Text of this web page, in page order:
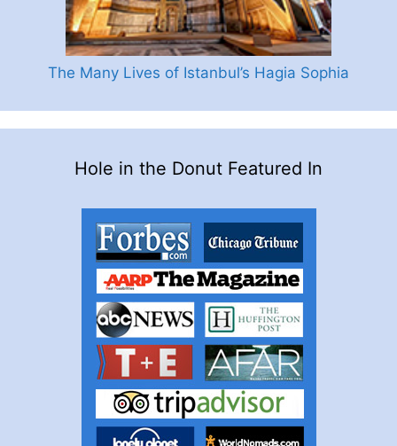
The Many Lives of Istanbul’s Hagia Sophia
Hole in the Donut Featured In